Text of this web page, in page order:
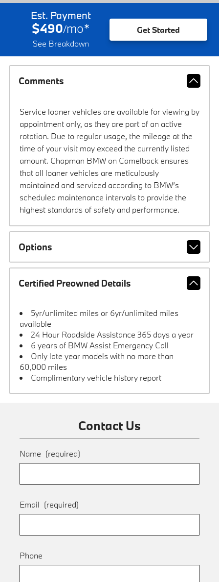
Est. Payment
$490/mo*
See Breakdown
Get Started
Comments
Service loaner vehicles are available for viewing by
appointment only, as they are part of an active
rotation. Due to regular usage, the mileage at the
time of your visit may exceed the currently listed
amount. Chapman BMW on Camelback ensures
that all loaner vehicles are meticulously
maintained and serviced according to BMW’s
scheduled maintenance intervals to provide the
highest standards of safety and performance.
Options
Certified Preowned Details
5yr/unlimited miles or 6yr/unlimited miles
available
24 Hour Roadside Assistance 365 days a year
6 years of BMW Assist Emergency Call
Only late year models with no more than
60,000 miles
Complimentary vehicle history report
Contact Us
Name (required)
Email (required)
Phone